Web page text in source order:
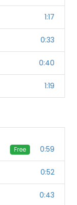
1:17
0:33
0:40
1:19
Free 0:59
0:52
0:43